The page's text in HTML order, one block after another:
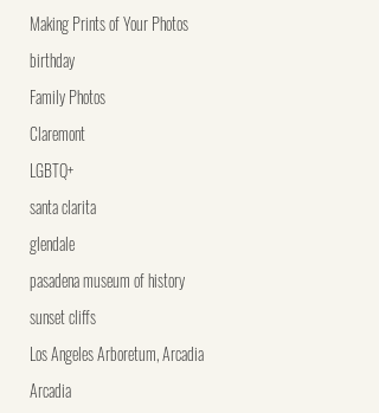
Making Prints of Your Photos
birthday
Family Photos
Claremont
LGBTQ+
santa clarita
glendale
pasadena museum of history
sunset cliffs
Los Angeles Arboretum, Arcadia
Arcadia